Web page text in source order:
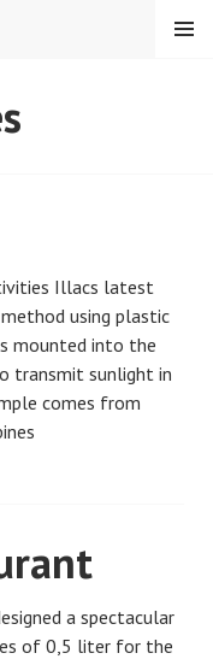
MENU
Illacs latest
using plastic
mounted into the
transmit sunlight in
comes from
a spectacular
of 0,5 liter for the